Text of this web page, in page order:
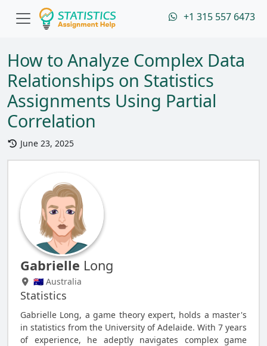
+1 315 557 6473
How to Analyze Complex Data
Relationships on Statistics
Assignments Using Partial
Correlation
June 23, 2025
Gabrielle Long
🇦🇺 Australia
Statistics
Gabrielle Long, a game theory expert, holds a master's
in statistics from the University of Adelaide. With 7 years
of experience, he adeptly navigates complex game